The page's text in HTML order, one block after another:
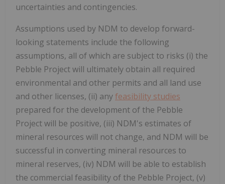
uncertainties and contingencies.
Assumptions used by NDM to develop forward-
looking statements include the following
assumptions, all of which are subject to risks (i) the
Pebble Project will ultimately obtain all required
environmental and other permits and all land use
and other licenses, (ii) anyfeasibility studies
prepared for the development of the Pebble
Project will be positive, (iii) NDM's estimates of
mineral resources will not change, and NDM will be
successful in converting mineral resources to
mineral reserves, (iv) NDM will be able to establish
the commercial feasibility of the Pebble Project, (v)